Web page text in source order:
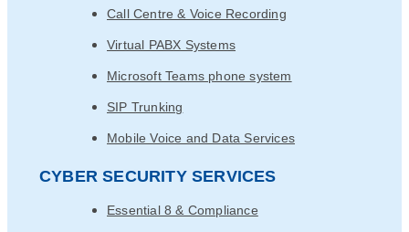
Call Centre & Voice Recording
Virtual PABX Systems
Microsoft Teams phone system
SIP Trunking
Mobile Voice and Data Services
CYBER SECURITY SERVICES
Essential 8 & Compliance